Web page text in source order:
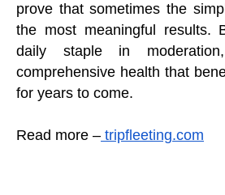
prove that sometimes the
the most meaningful results.
daily staple in
comprehensive health that
for years to come.
Read more – tripfleeting.com